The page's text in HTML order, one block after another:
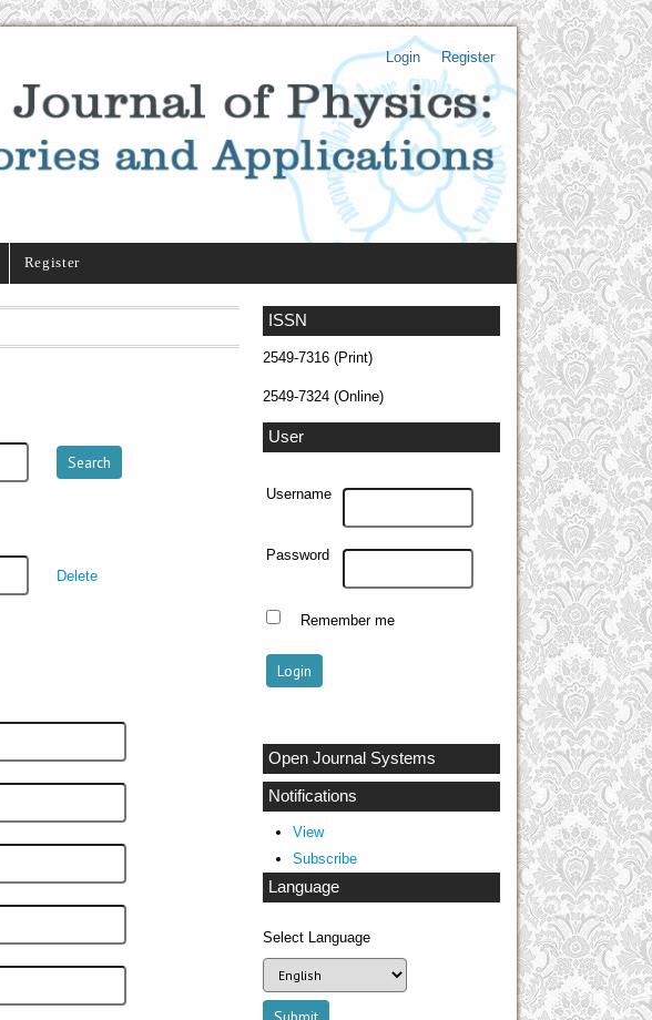
Login Register
Register
ISSN
2549-7316 (Print)
2549-7324 (Online)
User
Username
Password
Remember me
Open Journal Systems
Notifications
View
Subscribe
Language
Select Language
Delete